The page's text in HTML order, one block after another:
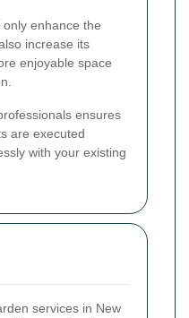
enhance the
increase its
enjoyable space
ensures
are executed
with your existing
services in New